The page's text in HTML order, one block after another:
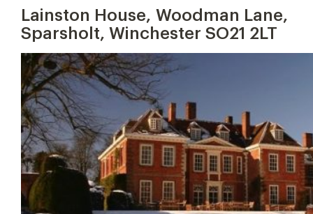
Lainston House, Woodman Lane,
Sparsholt, Winchester SO21 2LT